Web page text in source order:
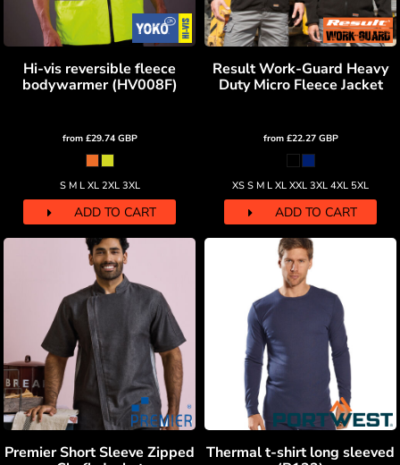
Hi-vis reversible fleece
bodywarmer (HV008F)
from £29.74 GBP
S M L XL 2XL 3XL
ADD TO CART
Result Work-Guard Heavy
Duty Micro Fleece Jacket
from £22.27 GBP
XS S M L XL XXL 3XL 4XL 5XL
ADD TO CART
Premier Short Sleeve Zipped
Thermal t-shirt long sleeved